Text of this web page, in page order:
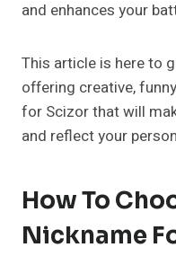
and enhances your
This article is here to
offering creative,
for Scizor that will
and reflect your
How To
Nickname